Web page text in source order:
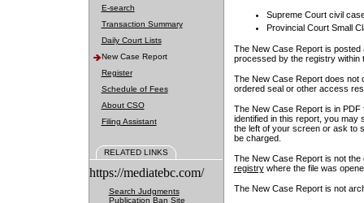
E-search
Transaction Summary
Daily Court Lists
New Case Report
Register
Schedule of Fees
About CSO
Filing Assistant
RELATED LINKS
https://mediatebc.com/
Search Judgments
Publication Ban Site
Supreme Court civil
Provincial Court Small
The New Case Report is posted
processed by the registry within
The New Case Report does not
ordered seal or other access
The New Case Report is in
identified in this report, you may
the left of your screen or ask to
be charged.
The New Case Report is not
registrywhere the file was
The New Case Report is not